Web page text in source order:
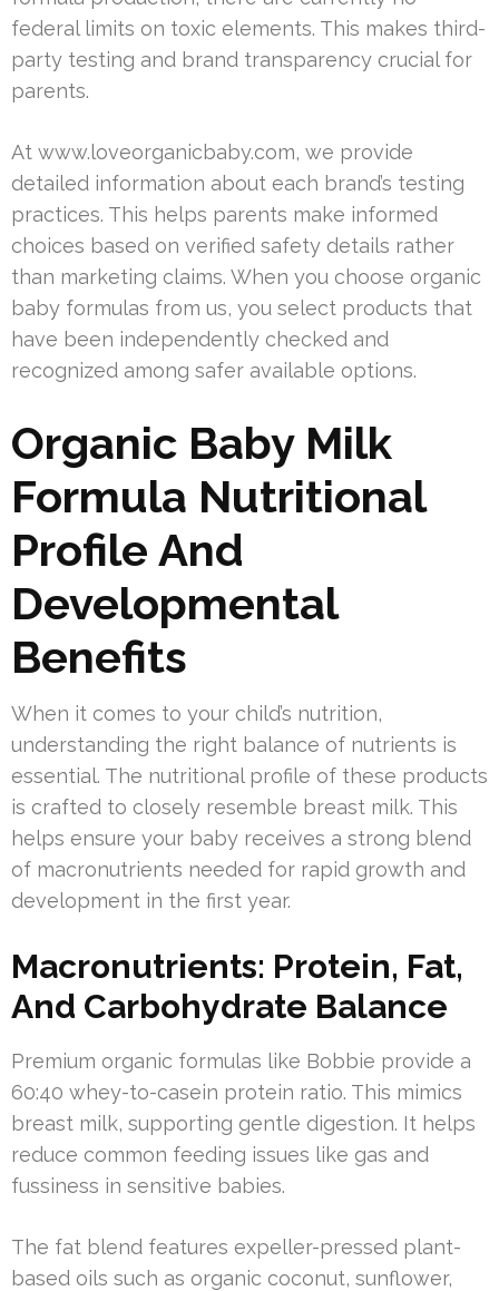
federal limits on toxic elements. This makes third-
party testing and brand transparency crucial for
parents.
At www.loveorganicbaby.com, we provide
detailed information about each brand’s testing
practices. This helps parents make informed
choices based on verified safety details rather
than marketing claims. When you choose organic
baby formulas from us, you select products that
have been independently checked and
recognized among safer available options.
Organic Baby Milk
Formula Nutritional
Profile And
Developmental
Benefits
When it comes to your child’s nutrition,
understanding the right balance of nutrients is
essential. The nutritional profile of these products
is crafted to closely resemble breast milk. This
helps ensure your baby receives a strong blend
of macronutrients needed for rapid growth and
development in the first year.
Macronutrients: Protein, Fat,
And Carbohydrate Balance
Premium organic formulas like Bobbie provide a
60:40 whey-to-casein protein ratio. This mimics
breast milk, supporting gentle digestion. It helps
reduce common feeding issues like gas and
fussiness in sensitive babies.
The fat blend features expeller-pressed plant-
based oils such as organic coconut, sunflower,